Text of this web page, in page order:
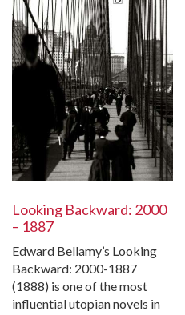
Looking Backward: 2000
– 1887
Edward Bellamy’s Looking
Backward: 2000-1887
(1888) is one of the most
influential utopian novels in